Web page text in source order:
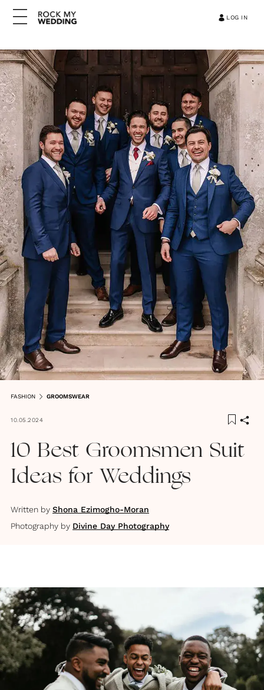
LOG IN
FASHION GROOMSWEAR
10.05.2024
10 Best Groomsmen Suit
Ideas for Weddings
Written by Shona Ezimogho-Moran
Photography by Divine Day Photography